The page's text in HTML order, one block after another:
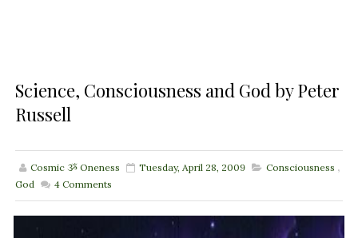
Science, Consciousness and God by Peter
Russell
Cosmic ૐ Oneness Tuesday, April 28, 2009 Consciousness ,
God
4Comments